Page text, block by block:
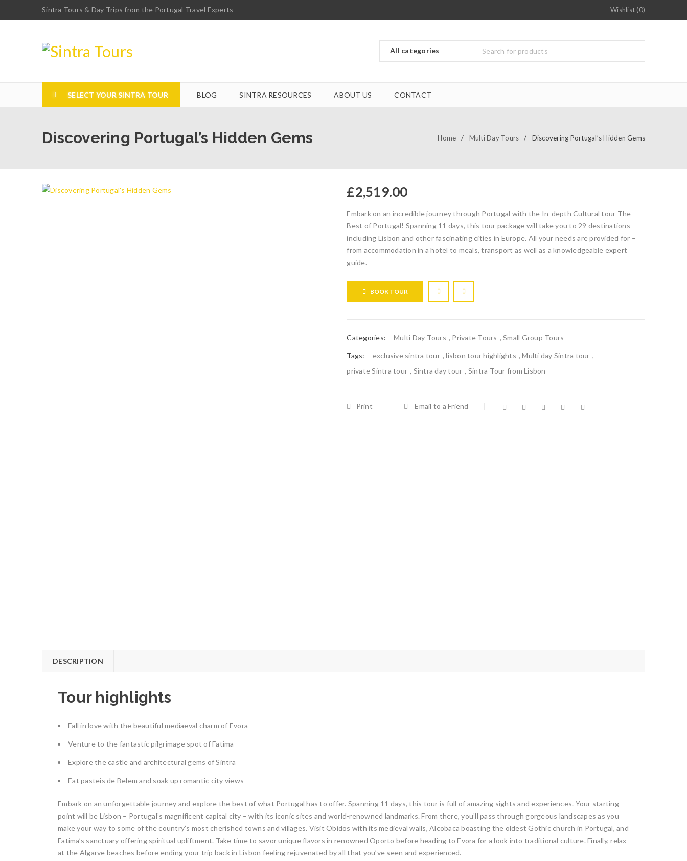
Sintra Tours & Day Trips from the Portugal Travel Experts Wishlist (0)
SELECT YOUR SINTRA TOUR BLOG SINTRA RESOURCES ABOUT US CONTACT
Discovering Portugal’s Hidden Gems Home / Multi Day Tours / Discovering Portugal’s Hidden Gems
£2,519.00
Embark on an incredible journey through Portugal with the In-depth Cultural tour The
Best of Portugal! Spanning 11 days, this tour package will take you to 29 destinations
including Lisbon and other fascinating cities in Europe. All your needs are provided for –
from accommodation in a hotel to meals, transport as well as a knowledgeable expert
guide.
BOOK TOUR
Categories: Multi Day Tours , Private Tours ,Small Group Tours
Tags: exclusive sintra tour ,lisbon tour highlights ,Multi day Sintra tour ,
private Sintra tour , Sintra day tour , Sintra Tour from Lisbon
Print Email to a Friend
DESCRIPTION
Tour highlights
Fall in love with the beautiful mediaeval charm of Evora
Venture to the fantastic pilgrimage spot of Fatima
Explore the castle and architectural gems of Sintra
Eat pasteis de Belem and soak up romantic city views
Embark on an unforgettable journey and explore the best of what Portugal has to offer. Spanning 11 days, this tour is full of amazing sights and experiences. Your starting
point will be Lisbon – Portugal’s magnificent capital city – with its iconic sites and world-renowned landmarks. From there, you’ll pass through gorgeous landscapes as you
make your way to some of the country’s most cherished towns and villages. Visit Obidos with its medieval walls, Alcobaca boasting the oldest Gothic church in Portugal, and
Fatima’s sanctuary offering spiritual upliftment. Take time to savor unique flavors in renowned Oporto before heading to Evora for a look into traditional culture. Finally, relax
at the Algarve beaches before ending your trip back in Lisbon feeling rejuvenated by all that you’ve seen and experienced.